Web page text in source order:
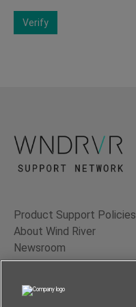
Verify
Product Support Policies
About Wind River
Newsroom
Contact Us
Terms of Use